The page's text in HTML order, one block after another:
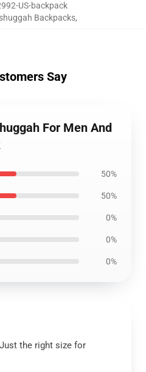
US-backpack
Backpacks,
Say
For Men And
50%
50%
0%
0%
0%
the right size for